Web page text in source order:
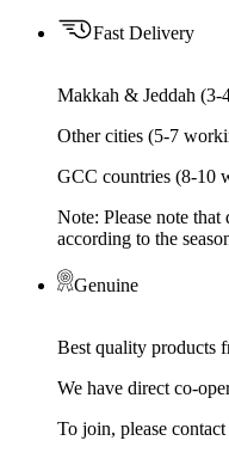
Fast Delivery
Makkah & Jeddah (3-
Other cities (5-7
GCC countries (8-10
Note: Please note that
according to the
Genuine
Best quality products
We have direct co-
To join, please contact